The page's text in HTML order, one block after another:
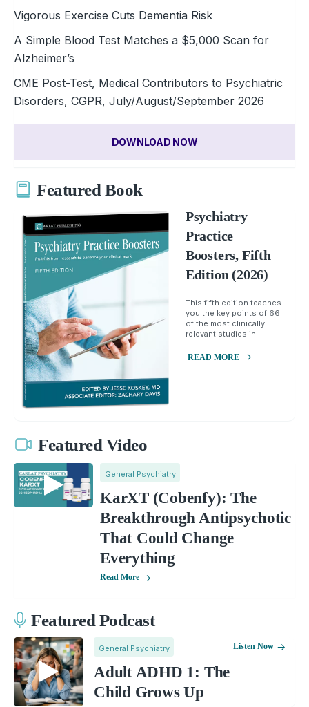
Vigorous Exercise Cuts Dementia Risk
A Simple Blood Test Matches a $5,000 Scan for
Alzheimer’s
CME Post-Test, Medical Contributors to Psychiatric
Disorders, CGPR, July/August/September 2026
DOWNLOAD NOW
Featured Book
Psychiatry
Practice
Boosters, Fifth
Edition (2026)
This fifth edition teaches
you the key points of 66
of the most clinically
relevant studies in...
READ MORE
Featured Video
General Psychiatry
KarXT (Cobenfy): The
Breakthrough Antipsychotic
That Could Change
Everything
Read More
Featured Podcast
General Psychiatry
Adult ADHD 1: The
Child Grows Up
Listen Now